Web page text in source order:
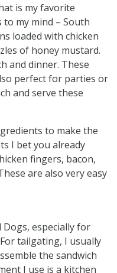
is my favorite
my mind – South
loaded with chicken
of honey mustard.
and dinner. These
perfect for parties or
and serve these
to make the
I bet you already
fingers, bacon,
are also very easy
especially for
tailgating, I usually
the sandwich
I use is a kitchen